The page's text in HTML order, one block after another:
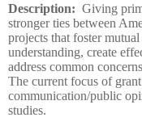
Description: Giving
stronger ties between
projects that foster
understanding, create
address common
The current focus of
communication/public
studies.